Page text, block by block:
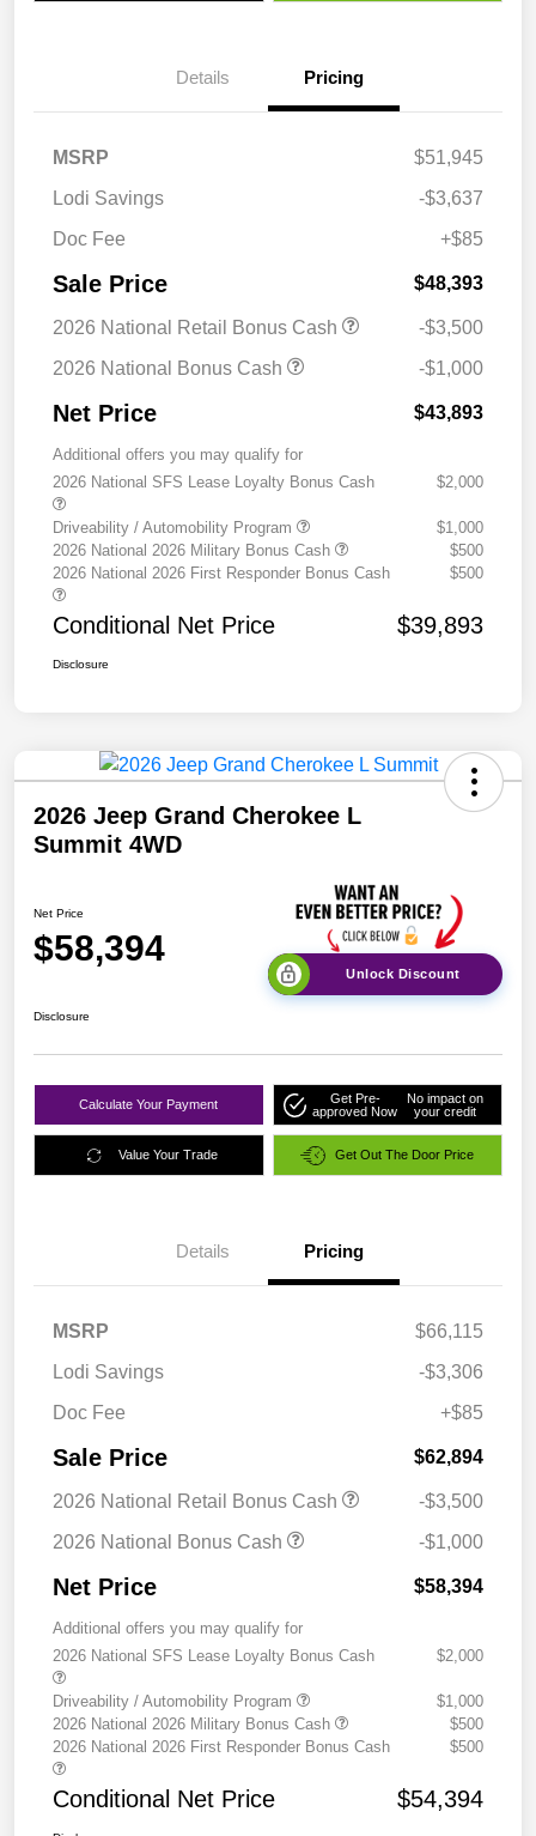
Details Pricing
MSRP
$51,945
Lodi Savings
-$3,637
Doc Fee
+$85
Sale Price $48,393
2026 National Retail Bonus Cash
-$3,500
2026 National Bonus Cash
-$1,000
Net Price $43,893
Additional offers you may qualify for
2026 National SFS Lease Loyalty Bonus Cash
$2,000
Driveability / Automobility Program
$1,000
2026 National 2026 Military Bonus Cash
$500
2026 National 2026 First Responder Bonus Cash
$500
Conditional Net Price $39,893
Disclosure
2026 Jeep Grand Cherokee L
Summit 4WD
Net Price
$58,394
Unlock Discount
Disclosure
Calculate Your Payment
Get Pre-
approved Now
No impact on
your credit
Value Your Trade Get Out The Door Price
Details Pricing
MSRP
$66,115
Lodi Savings
-$3,306
Doc Fee
+$85
Sale Price $62,894
2026 National Retail Bonus Cash
-$3,500
2026 National Bonus Cash
-$1,000
Net Price $58,394
Additional offers you may qualify for
2026 National SFS Lease Loyalty Bonus Cash
$2,000
Driveability / Automobility Program
$1,000
2026 National 2026 Military Bonus Cash
$500
2026 National 2026 First Responder Bonus Cash
$500
Conditional Net Price $54,394